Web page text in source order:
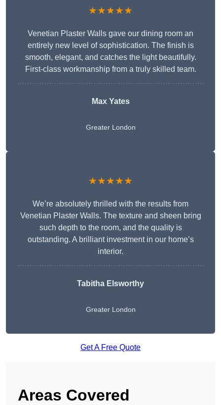
★★★★★
Venetian Plaster Walls gave our dining room an
entirely new level of sophistication. The finish is
smooth, elegant, and catches the light beautifully.
First-class workmanship from a truly skilled team.
Max Yates
Greater London
★★★★★
We’re absolutely thrilled with the results from
Venetian Plaster Walls. The texture and sheen bring
such depth to the room, and the quality is
outstanding. A brilliant investment in our home’s
interior.
Tabitha Elsworthy
Greater London
Get A Free Quote
Areas Covered